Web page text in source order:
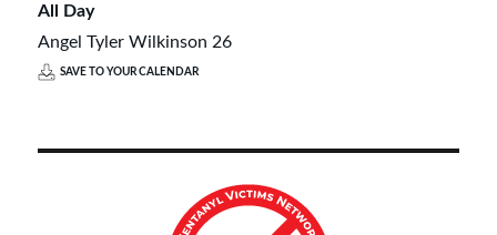
All Day
Angel Tyler Wilkinson 26
SAVE TO YOUR CALENDAR